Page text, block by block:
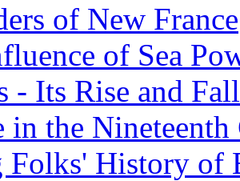
of New France
of Sea
- Its Rise and Fall
in the
Folks' History of